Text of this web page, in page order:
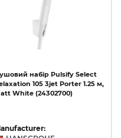
набір Pulsify Select
105 3jet Porter 1.25 м,
White (24302700)